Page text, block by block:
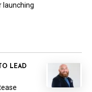
launching
LEAD